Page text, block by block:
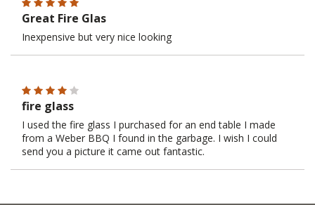
Great Fire Glas
Inexpensive but very nice looking
fire glass
I used the fire glass I purchased for an end table I made
from a Weber BBQ I found in the garbage. I wish I could
send you a picture it came out fantastic.